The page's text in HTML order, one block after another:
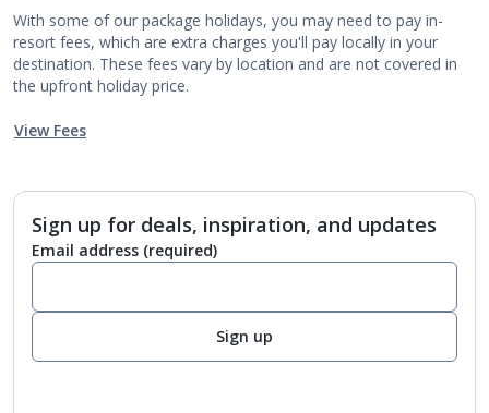
With some of our package holidays, you may need to pay in-
resort fees, which are extra charges you'll pay locally in your
destination. These fees vary by location and are not covered in
the upfront holiday price.
View Fees
Sign up for deals, inspiration, and updates
Email address (required)
Sign up